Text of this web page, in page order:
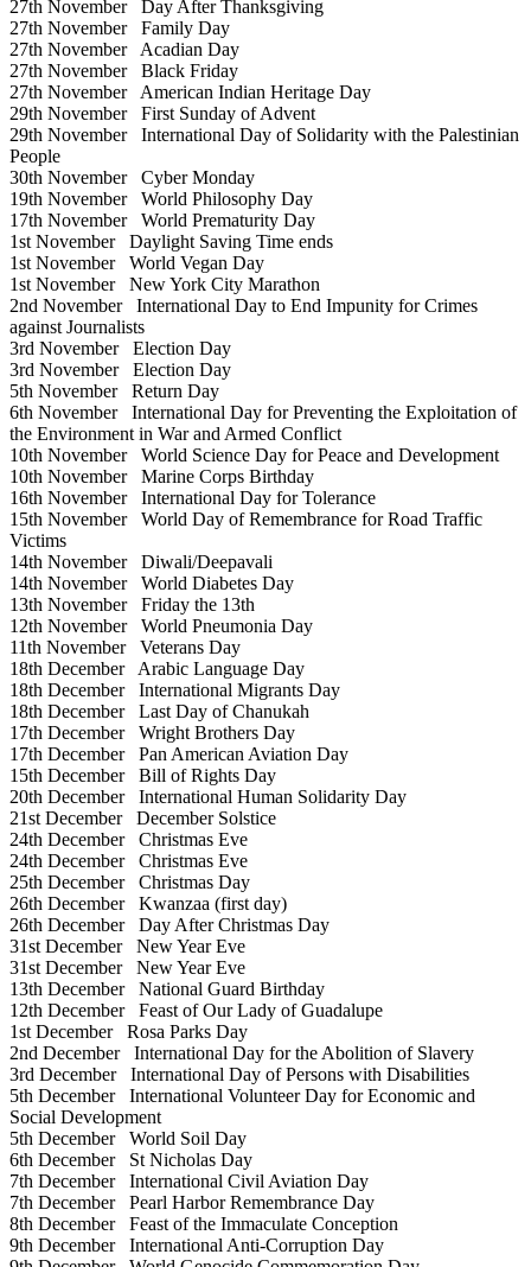
27th NovemberDay After Thanksgiving
27th NovemberFamily Day
27th NovemberAcadian Day
27th NovemberBlack Friday
27th NovemberAmerican Indian Heritage Day
29th NovemberFirst Sunday of Advent
29th NovemberInternational Day of Solidarity with the Palestinian
People
30th NovemberCyber Monday
19th NovemberWorld Philosophy Day
17th NovemberWorld Prematurity Day
1st NovemberDaylight Saving Time ends
1st NovemberWorld Vegan Day
1st NovemberNew York City Marathon
2nd NovemberInternational Day to End Impunity for Crimes
against Journalists
3rd NovemberElection Day
3rd NovemberElection Day
5th NovemberReturn Day
6th NovemberInternational Day for Preventing the Exploitation of
the Environment in War and Armed Conflict
10th NovemberWorld Science Day for Peace and Development
10th NovemberMarine Corps Birthday
16th NovemberInternational Day for Tolerance
15th NovemberWorld Day of Remembrance for Road Traffic
Victims
14th NovemberDiwali/Deepavali
14th NovemberWorld Diabetes Day
13th NovemberFriday the 13th
12th NovemberWorld Pneumonia Day
11th NovemberVeterans Day
18th DecemberArabic Language Day
18th DecemberInternational Migrants Day
18th DecemberLast Day of Chanukah
17th DecemberWright Brothers Day
17th DecemberPan American Aviation Day
15th DecemberBill of Rights Day
20th DecemberInternational Human Solidarity Day
21st DecemberDecember Solstice
24th DecemberChristmas Eve
24th DecemberChristmas Eve
25th DecemberChristmas Day
26th DecemberKwanzaa (first day)
26th DecemberDay After Christmas Day
31st DecemberNew Year Eve
31st DecemberNew Year Eve
13th DecemberNational Guard Birthday
12th DecemberFeast of Our Lady of Guadalupe
1st DecemberRosa Parks Day
2nd DecemberInternational Day for the Abolition of Slavery
3rd DecemberInternational Day of Persons with Disabilities
5th DecemberInternational Volunteer Day for Economic and
Social Development
5th DecemberWorld Soil Day
6th DecemberSt Nicholas Day
7th DecemberInternational Civil Aviation Day
7th DecemberPearl Harbor Remembrance Day
8th DecemberFeast of the Immaculate Conception
9th DecemberInternational Anti-Corruption Day